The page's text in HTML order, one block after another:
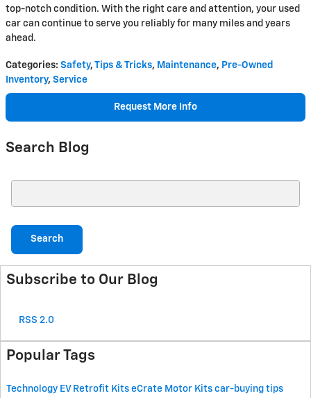
top-notch condition. With the right care and attention, your used
car can continue to serve you reliably for many miles and years
ahead.
Categories: Safety, Tips & Tricks, Maintenance, Pre-Owned
Inventory, Service
Request More Info
Search Blog
Search
Subscribe to Our Blog
RSS 2.0
Popular Tags
Technology EV Retrofit Kits eCrate Motor Kits car-buying tips